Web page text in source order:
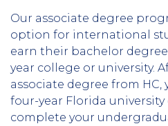
Our associate degree
option for international
earn their bachelor
year college or university.
associate degree from HC,
four-year Florida
complete your